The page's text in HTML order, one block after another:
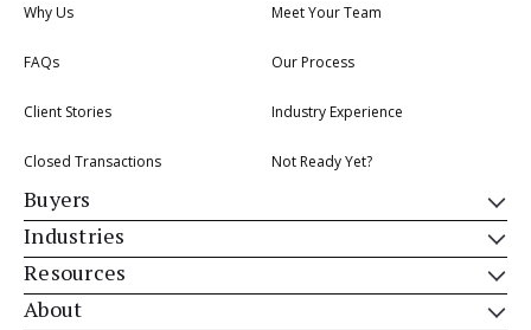
Why Us Meet Your Team
FAQs Our Process
Client Stories Industry Experience
Closed Transactions Not Ready Yet?
Buyers
Industries
Resources
About